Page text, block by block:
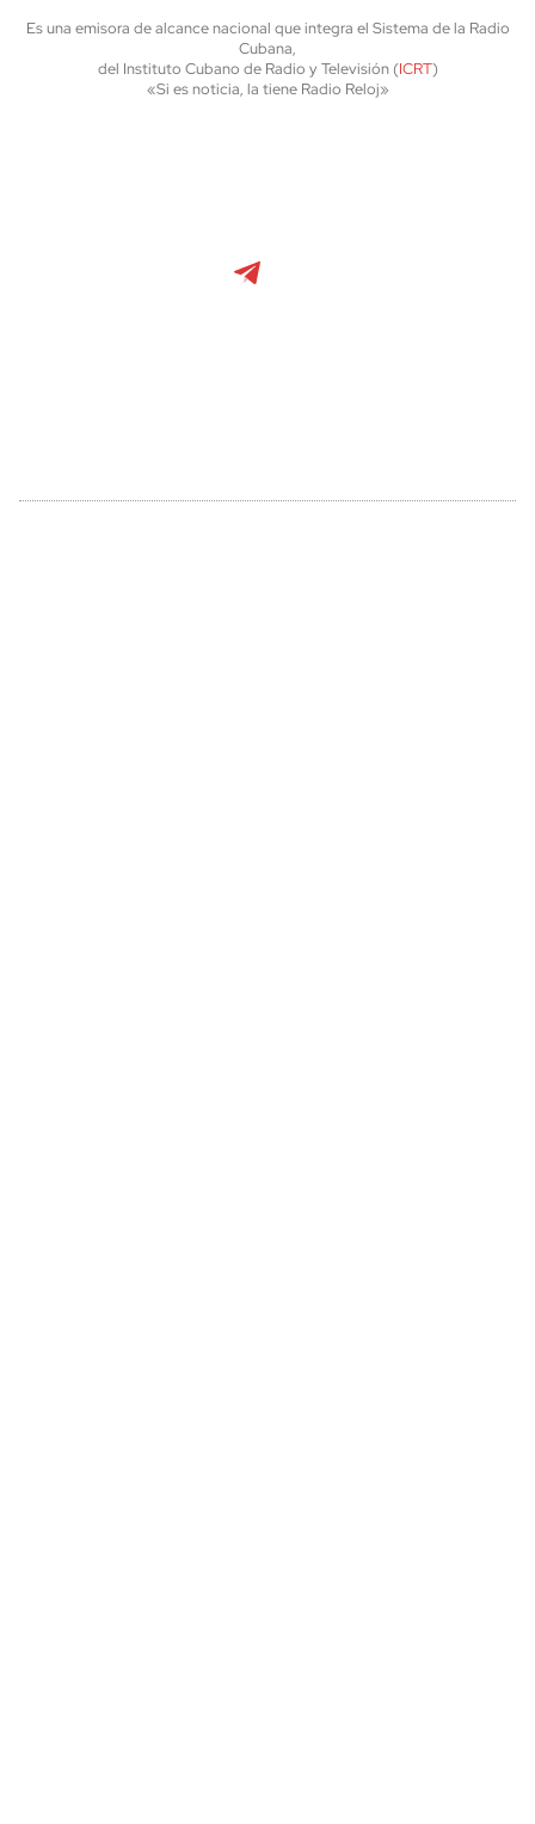
Es una emisora de alcance nacional que integra el Sistema de la Radio
Cubana,
del Instituto Cubano de Radio y Televisión (ICRT)
«Si es noticia, la tiene Radio Reloj»